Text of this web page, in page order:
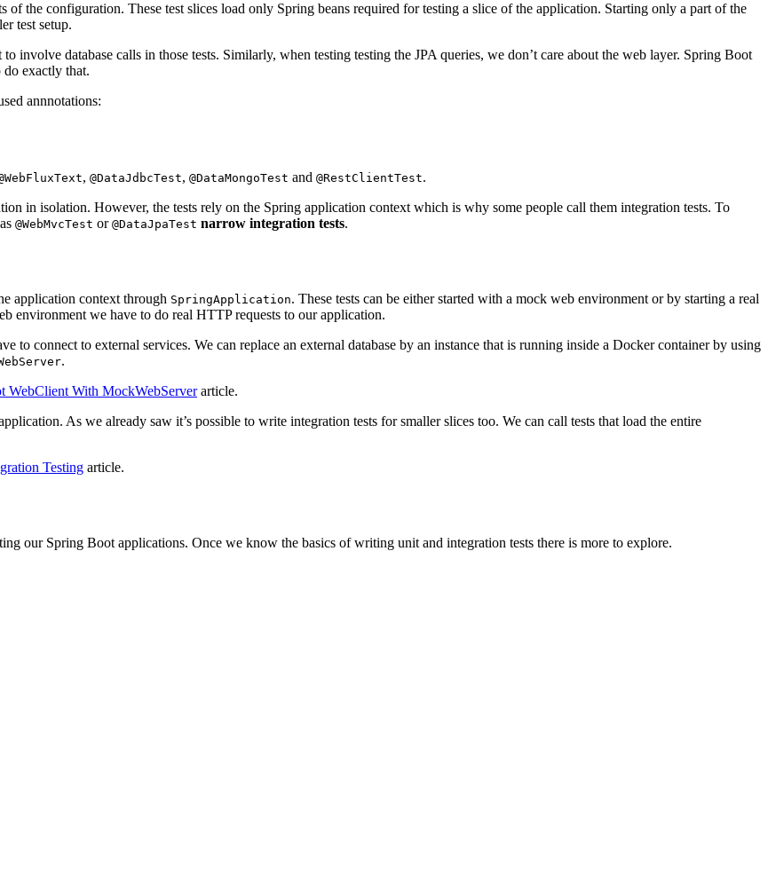
the configuration. These test slices load only Spring beans required for testing a slice of the application. Starting only a part of the
test setup.
involve database calls in those tests. Similarly, when testing testing the JPA queries, we don’t care about the web layer. Spring Boot
exactly that.
annnotations:
, @DataJdbcTest, @DataMongoTest and @RestClientTest.
in isolation. However, the tests rely on the Spring application context which is why some people call them integration tests. To
@WebMvcTest or @DataJpaTest narrow integration tests.
application context through SpringApplication. These tests can be either started with a mock web environment or by starting a real
environment we have to do real HTTP requests to our application.
to connect to external services. We can replace an external database by an instance that is running inside a Docker container by using
.
WebClient With MockWebServerarticle.
As we already saw it’s possible to write integration tests for smaller slices too. We can call tests that load the entire
Testing article.
our Spring Boot applications. Once we know the basics of writing unit and integration tests there is more to explore.